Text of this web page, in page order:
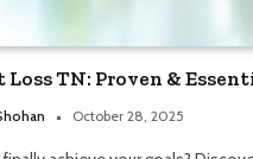
Loss TN: Proven &
October 28, 2025